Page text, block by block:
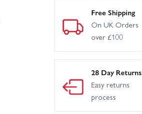
Free Shipping
On UK Orders
over £100
28 Day Returns
Easy returns
process